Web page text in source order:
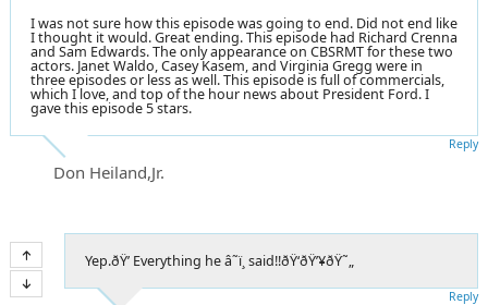
I was not sure how this episode was going to end. Did not end like
I thought it would. Great ending. This episode had Richard Crenna
and Sam Edwards. The only appearance on CBSRMT for these two
actors. Janet Waldo, Casey Kasem, and Virginia Gregg were in
three episodes or less as well. This episode is full of commercials,
which I love, and top of the hour news about President Ford. I
gave this episode 5 stars.
Don Heiland,Jr.
Reply
Yep.ðŸ’­ Everything he â˜ï¸ said!!ðŸ‘ðŸ’¥ðŸ˜„
Reply